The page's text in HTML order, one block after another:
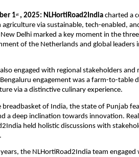
1st, 2025: NLHortiRoad2India charted a
via sustainable, tech-enabled,
Delhi marked a key moment in the
of the Netherlands and global leaders
engaged with regional stakeholders and
engagement was a farm-to-table
via a distinctive culinary experience.
breadbasket of India, the state of Punjab
a deep inclination towards innovation.
held holistic discussions with
the NLHortiRoad2India team